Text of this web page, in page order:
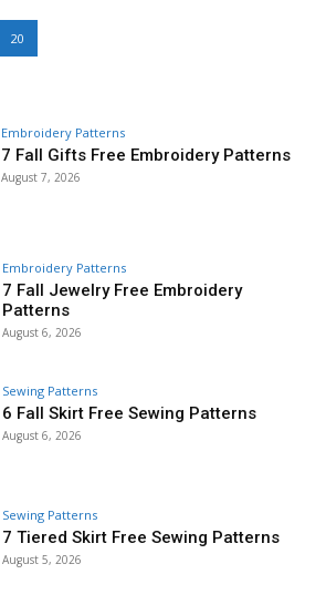
20
Embroidery Patterns
7 Fall Gifts Free Embroidery Patterns
August 7, 2026
Embroidery Patterns
7 Fall Jewelry Free Embroidery
Patterns
August 6, 2026
Sewing Patterns
6 Fall Skirt Free Sewing Patterns
August 6, 2026
Sewing Patterns
7 Tiered Skirt Free Sewing Patterns
August 5, 2026